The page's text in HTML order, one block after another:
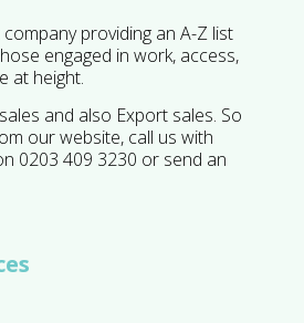
providing an A-Z list
engaged in work, access,
at height.
and also Export sales. So
our website, call us with
0203 409 3230 or send an